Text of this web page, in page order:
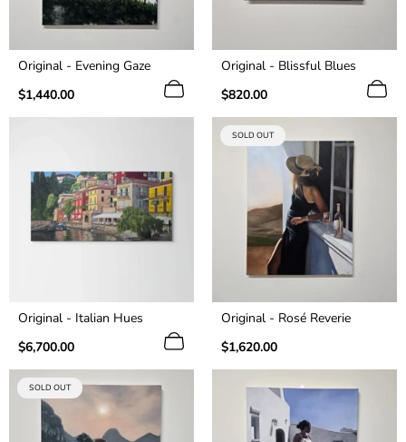
Original - Evening Gaze
Regular
$1,440.00
Original - Blissful Blues
Regular
$820.00
Original - Italian Hues
Regular
$6,700.00
PRODUCT
LABEL:
SOLD OUT
Original - Rosé Reverie
Regular
$1,620.00
PRODUCT
LABEL:
SOLD OUT